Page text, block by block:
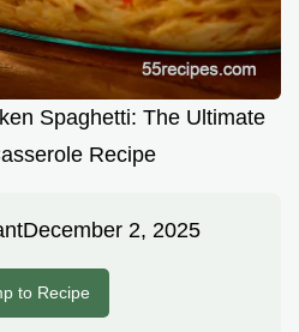
Spaghetti: The Ultimate
Recipe
December 2, 2025
to Recipe